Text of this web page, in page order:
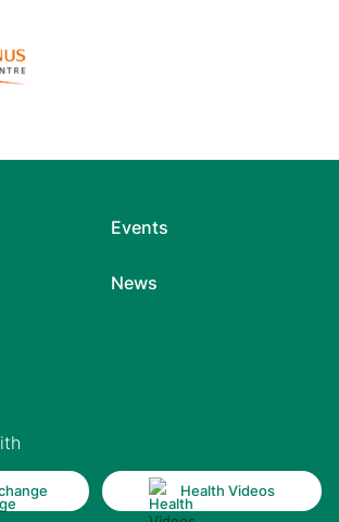
Events
News
Health Videos